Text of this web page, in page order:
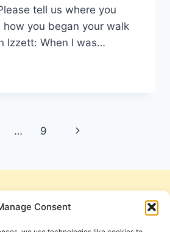
Consent
tell us where you
how you began your walk
Izzett: When I was…
… 9
Next